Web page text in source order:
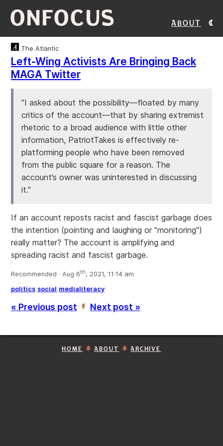
ONFOCUS About
The Atlantic
Left-Wing Activists Are Bringing Back
MAGA Twitter
"I asked about the possibility—floated by many
critics of the account—that by sharing extremist
rhetoric to a broad audience with little other
information, PatriotTakes is effectively re-
platforming people who have been removed
from the public square for a reason. The
account’s owner was uninterested in discussing
it."
If an account reposts racist and fascist garbage does
the intention (pointing and laughing or "monitoring")
really matter? The account is amplifying and
spreading racist and fascist garbage.
Recommended · Aug 6th, 2021, 11:14 am
politics social medialiteracy
« Previous post ’ Next post »
HOME ABOUT ARCHIVE